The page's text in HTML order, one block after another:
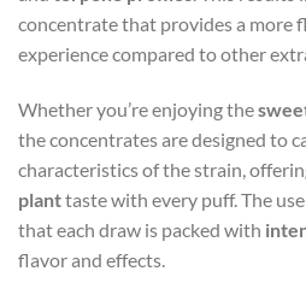
concentrate that provides a more
experience compared to other
Whether you’re enjoying the
the concentrates are designed to
characteristics of the strain,
planttaste with every puff. The
that each draw is packed with
flavor and effects.